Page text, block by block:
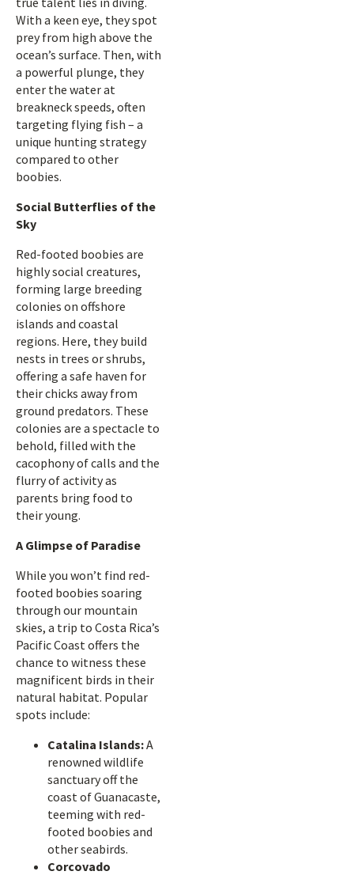
With a keen eye, they spot
prey from high above the
ocean’s surface. Then, with
a powerful plunge, they
enter the water at
breakneck speeds, often
targeting flying fish – a
unique hunting strategy
compared to other
boobies.
Social Butterflies of the
Sky
Red-footed boobies are
highly social creatures,
forming large breeding
colonies on offshore
islands and coastal
regions. Here, they build
nests in trees or shrubs,
offering a safe haven for
their chicks away from
ground predators. These
colonies are a spectacle to
behold, filled with the
cacophony of calls and the
flurry of activity as
parents bring food to
their young.
A Glimpse of Paradise
While you won’t find red-
footed boobies soaring
through our mountain
skies, a trip to Costa Rica’s
Pacific Coast offers the
chance to witness these
magnificent birds in their
natural habitat. Popular
spots include:
Catalina Islands:A
renowned wildlife
sanctuary off the
coast of Guanacaste,
teeming with red-
footed boobies and
other seabirds.
Corcovado